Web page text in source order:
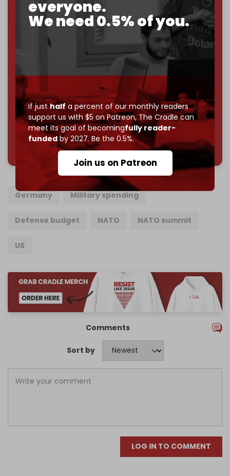
everyone.
We need 0.5% of you.
If justhalf a percent of our monthly readers
support us with $5 on Patreon,The Cradle can
meet its goal of becomingfully reader-
fundedby 2027. Be the 0.5%.
Join us on Patreon
Just$5 a monthmakes you part of the reason The
Cradle exists.
Become a patron and help us reach our
first 1,000-
by the end of March 2026.
Reader power is the only power that matters.
Join us on Patreon
785 of 1000 patrons
Germany Military spending
Defense budget NATO NATO summit
US
Comments
Sort by
LOG IN TO COMMENT